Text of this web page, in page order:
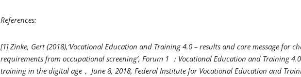
References:
[1] Zinke, Gert (2018),‘Vocational Education and Training 4.0 – results and core message for
requirements from occupational screening’, Forum 1 ： Vocational Education and Training
training in the digital age， June 8, 2018, Federal Institute for Vocational Education and